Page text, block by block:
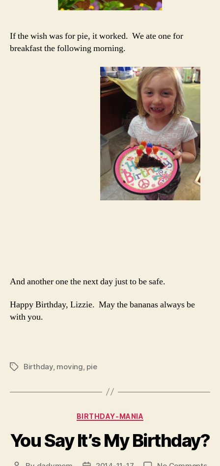
If the wish was for pie, it worked. We ate one for
breakfast the following morning.
And another one the next day just to be safe.
Happy Birthday, Lizzie. May the bananas always be
with you.
TagsBirthday, moving pie
Categories
BIRTHDAY-MANIA
You Say It’s My Birthday?